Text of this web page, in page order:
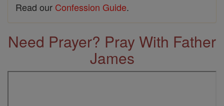
Read our Confession Guide.
Need Prayer? Pray With Father
James